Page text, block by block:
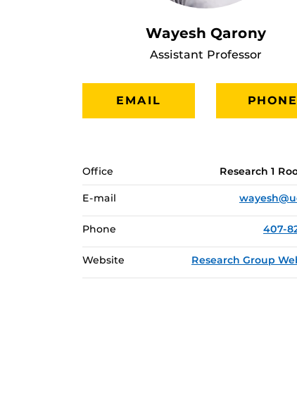
Wayesh Qarony
Assistant Professor
EMAIL PHONE
Office Research 1
E-mail
Phone 407-
Website Research Group